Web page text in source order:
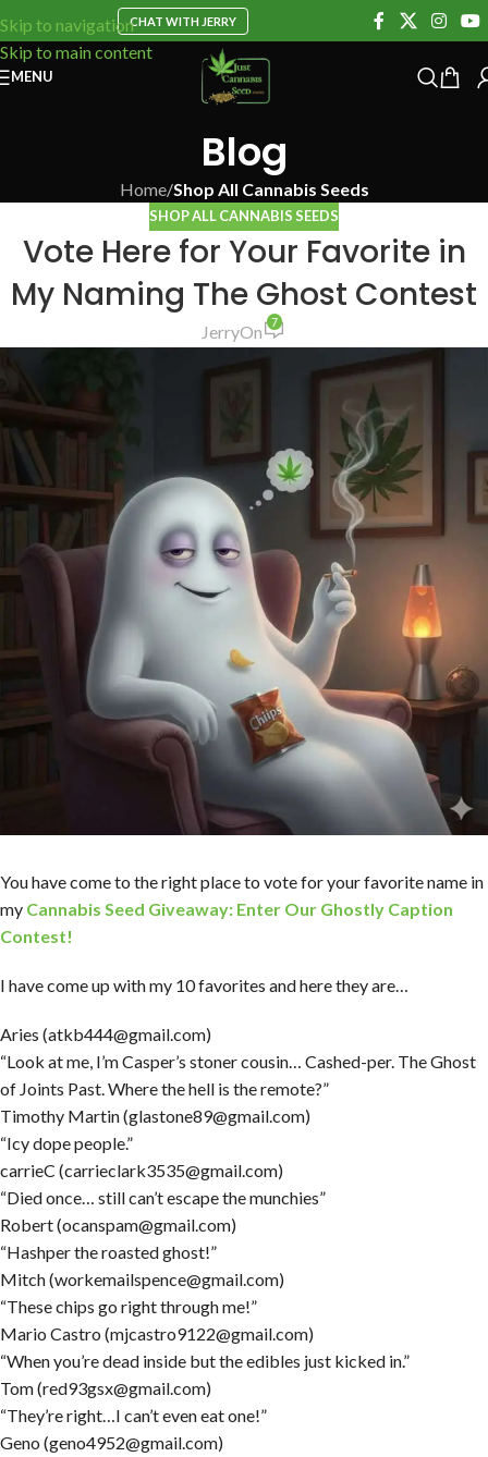
Skip to navigation
Skip to main content
CHAT WITH JERRY
MENU
Blog
Home/Shop All Cannabis Seeds
SHOP ALL CANNABIS SEEDS
Vote Here for Your Favorite in
My Naming The Ghost Contest
JerryOn 7
You have come to the right place to vote for your favorite name in
my Cannabis Seed Giveaway: Enter Our Ghostly Caption
Contest!
I have come up with my 10 favorites and here they are…
Aries (atkb444@gmail.com)
“Look at me, I’m Casper’s stoner cousin… Cashed-per. The Ghost
of Joints Past. Where the hell is the remote?”
Timothy Martin (glastone89@gmail.com)
“Icy dope people.”
carrieC (carrieclark3535@gmail.com)
“Died once… still can’t escape the munchies”
Robert (ocanspam@gmail.com)
“Hashper the roasted ghost!”
Mitch (workemailspence@gmail.com)
“These chips go right through me!”
Mario Castro (mjcastro9122@gmail.com)
“When you’re dead inside but the edibles just kicked in.”
Tom (red93gsx@gmail.com)
“They’re right…I can’t even eat one!”
Geno (geno4952@gmail.com)